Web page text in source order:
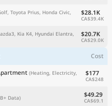
Toyota Prius, Honda Civic,
$28.1K
CA$39.4K
Kia K4, Hyundai Elantra,
$20.7K
CA$29.0K
Cost
(Heating, Electricity,
$177
CA$248
Data) $49.29
CA$69.1